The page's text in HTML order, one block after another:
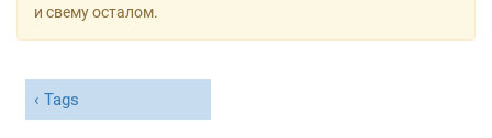
и свему осталом.
Tags